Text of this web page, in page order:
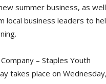
summer business, as
local business leaders to
– Staples Youth
takes place on